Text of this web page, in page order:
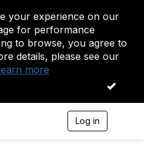
your experience on our
for performance
to browse, you agree to
details, please see our
more
OK
Log in